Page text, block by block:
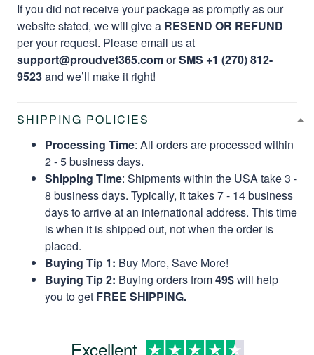
If you did not receive your package as promptly as our
website stated, we will give a RESEND OR REFUND
per your request. Please email us at
support@proudvet365.comorSMS +1 (270) 812-
9523and we’ll make it right!
SHIPPING POLICIES
Processing Time: All orders are processed within
2 - 5 business days.
Shipping Time: Shipments within the USA take 3 -
8 business days. Typically, it takes 7 - 14 business
days to arrive at an international address. This time
is when it is shipped out, not when the order is
placed.
Buying Tip 1: Buy More, Save More!
Buying Tip 2: Buying orders from49$will help
you to get FREE SHIPPING.
Excellent